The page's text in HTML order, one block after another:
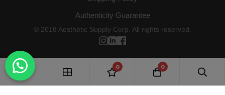
Authenticity Guarantee
© 2018 Aesthetic Supply Corp. All rights reserved.
0 0